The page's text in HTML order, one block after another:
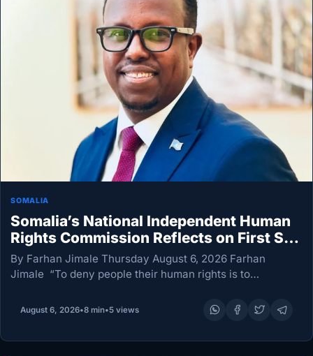
SOMALIA
Somalia’s National Independent Human
Rights Commission Reflects on First Six
Months
By Farhan Jimale Thursday August 6, 2026 Farhan
Jimale “To deny people their human rights is to
world reshaped by war, humanitarian emergencies,
August 6, 2026•8 min•5 views